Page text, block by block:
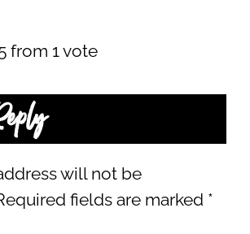
from 1 vote
will not be
fields are marked *